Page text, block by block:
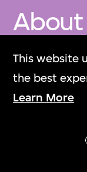
This website
the best
Learn More
關於M+藏品